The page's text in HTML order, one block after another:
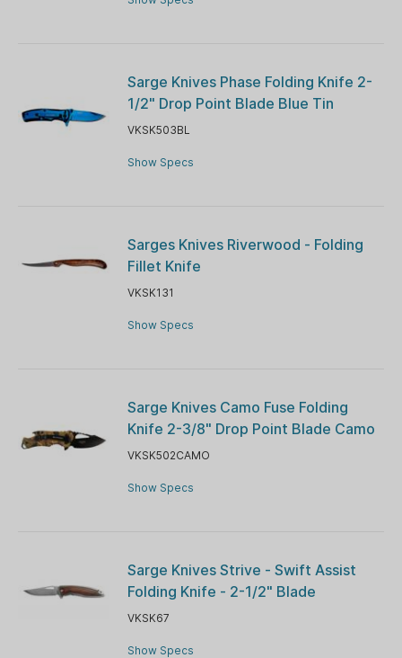
Sarge Knives Phase Folding Knife 2-
1/2" Drop Point Blade Blue Tin
VKSK503BL
Show Specs
Sarges Knives Riverwood - Folding
Fillet Knife
VKSK131
Show Specs
Sarge Knives Camo Fuse Folding
Knife 2-3/8" Drop Point Blade Camo
VKSK502CAMO
Show Specs
Sarge Knives Strive - Swift Assist
Folding Knife - 2-1/2" Blade
VKSK67
Show Specs